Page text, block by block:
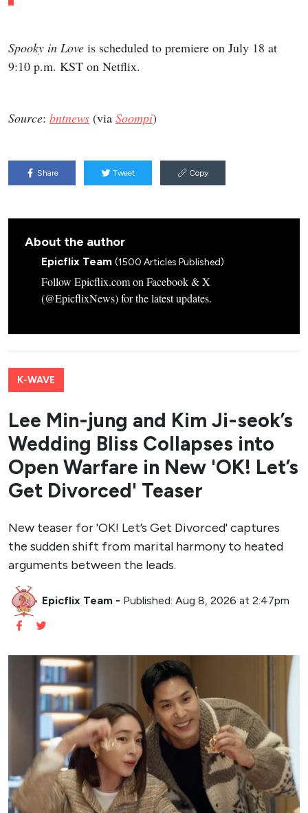
Spooky in Love is scheduled to premiere on July 18 at
9:10 p.m. KST on Netflix.
Source: bntnews (via Soompi)
Share Tweet Copy
About the author
Epicflix Team (1500 Articles Published)
Follow Epicflix.com on Facebook & X
(@EpicflixNews) for the latest updates.
K-WAVE
Lee Min-jung and Kim Ji-seok’s
Wedding Bliss Collapses into
Open Warfare in New 'OK! Let’s
Get Divorced' Teaser
New teaser for 'OK! Let’s Get Divorced' captures
the sudden shift from marital harmony to heated
arguments between the leads.
Epicflix Team - Published: Aug 8, 2026 at 2:47pm